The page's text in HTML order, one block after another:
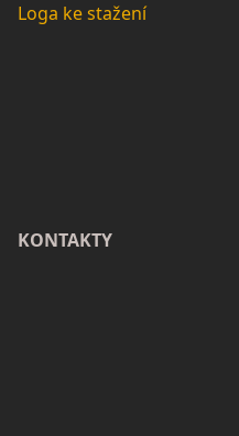
Loga ke stažení
KONTAKTY